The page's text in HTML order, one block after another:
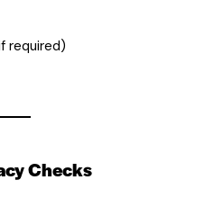
required)
Checks